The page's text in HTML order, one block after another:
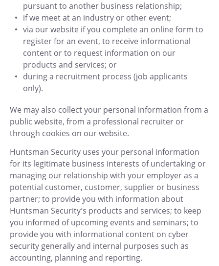
pursuant to another business relationship;
if we meet at an industry or other event;
via our website if you complete an online form to
register for an event, to receive informational
content or to request information on our
products and services; or
during a recruitment process (job applicants
only).
We may also collect your personal information from a
public website, from a professional recruiter or
through cookies on our website.
Huntsman Security uses your personal information
for its legitimate business interests of undertaking or
managing our relationship with your employer as a
potential customer, customer, supplier or business
partner; to provide you with information about
Huntsman Security’s products and services; to keep
you informed of upcoming events and seminars; to
provide you with informational content on cyber
security generally and internal purposes such as
accounting, planning and reporting.